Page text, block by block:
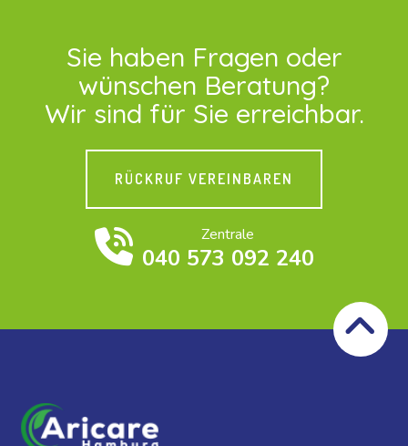
Sie haben Fragen oder
wünschen Beratung?
Wir sind für Sie erreichbar.
RÜCKRUF VEREINBAREN
Zentrale
040 573 092 240